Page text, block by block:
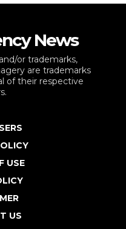
News
or trademarks,
are trademarks
of their respective
USE
US